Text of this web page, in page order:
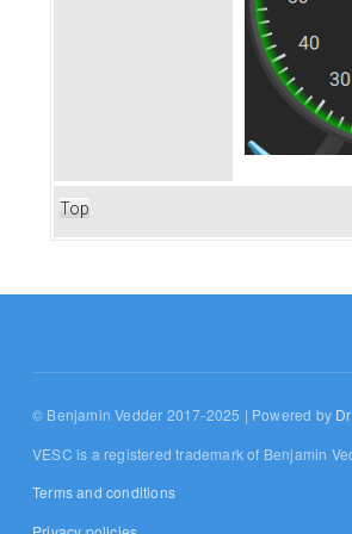
Top
© Benjamin Vedder 2017-2025 | Powered by
VESC is a registered trademark of Benjamin
Terms and conditions